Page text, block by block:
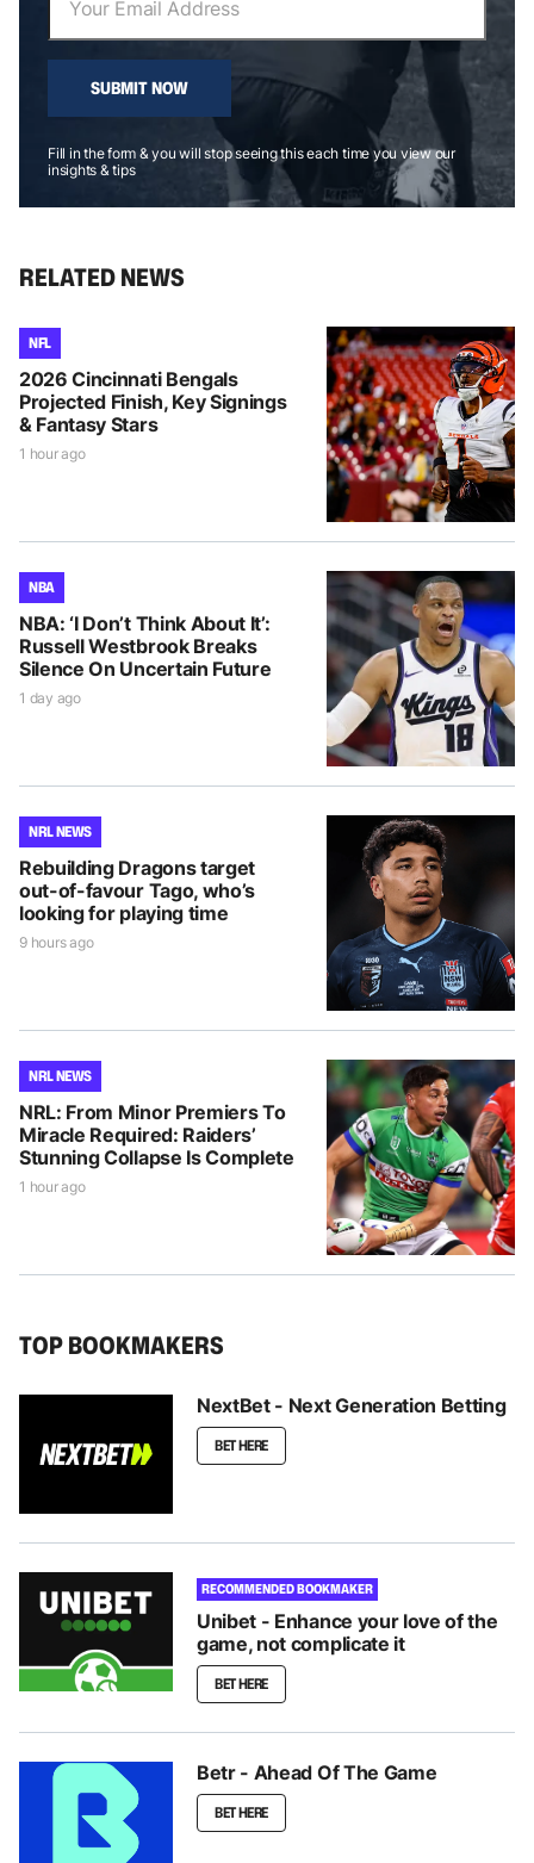
SUBMIT NOW
Fill in the form & you will stop seeing this each time you view our
insights & tips
RELATED NEWS
NFL
2026 Cincinnati Bengals
Projected Finish, Key Signings
& Fantasy Stars
1 hour ago
NBA
NBA: ‘I Don’t Think About It’:
Russell Westbrook Breaks
Silence On Uncertain Future
1 day ago
NRL NEWS
Rebuilding Dragons target
out-of-favour Tago, who’s
looking for playing time
9 hours ago
NRL NEWS
NRL: From Minor Premiers To
Miracle Required: Raiders’
Stunning Collapse Is Complete
1 hour ago
TOP BOOKMAKERS
NextBet - Next Generation Betting
BET HERE
RECOMMENDED BOOKMAKER
Unibet - Enhance your love of the
game, not complicate it
BET HERE
Betr - Ahead Of The Game
BET HERE